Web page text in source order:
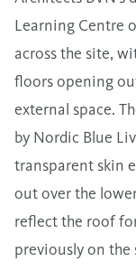
Learning Centre
across the site,
floors opening
external space.
by Nordic Blue
transparent skin
out over the
reflect the roof
previously on